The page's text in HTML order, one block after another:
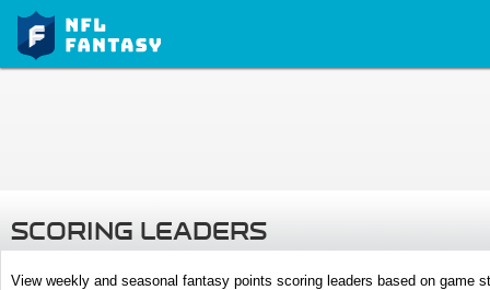
SCORING LEADERS
View weekly and seasonal fantasy points scoring leaders based on game